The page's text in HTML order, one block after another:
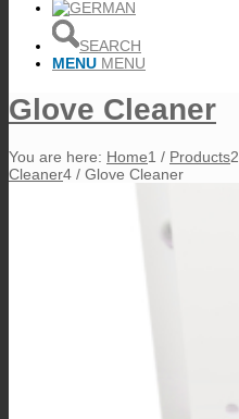
SEARCH
MENU MENU
Glove Cleaner
You are here: Home1 / Products2
Cleaner4 / Glove Cleaner